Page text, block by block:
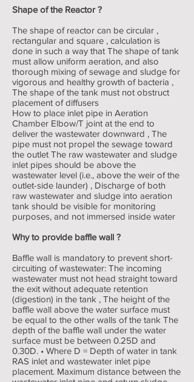
Shape of the Reactor ?
The shape of reactor can be circular ,
rectangular and square , calculation is
done in such a way that The shape of tank
must allow uniform aeration, and also
thorough mixing of sewage and sludge for
vigorous and healthy growth of bacteria ,
The shape of the tank must not obstruct
placement of diffusers
How to place inlet pipe in Aeration
Chamber Elbow/T joint at the end to
deliver the wastewater downward , The
pipe must not propel the sewage toward
the outlet The raw wastewater and sludge
inlet pipes should be above the
wastewater level (i.e., above the weir of the
outlet-side launder) , Discharge of both
raw wastewater and sludge into aeration
tank should be visible for monitoring
purposes, and not immersed inside water
Why to provide baffle wall ?
Baffle wall is mandatory to prevent short-
circuiting of wastewater: The incoming
wastewater must not head straight toward
the exit without adequate retention
(digestion) in the tank , The height of the
baffle wall above the water surface must
be equal to the other walls of the tank The
depth of the baffle wall under the water
surface must be between 0.25D and
0.30D. • Where D = Depth of water in tank
RAS inlet and wastewater inlet pipe
placement. Maximum distance between the